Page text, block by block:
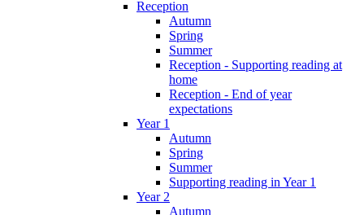
Reception
Autumn
Spring
Summer
Reception - Supporting reading at
home
Reception - End of year
expectations
Year 1
Autumn
Spring
Summer
Supporting reading in Year 1
Year 2
Autumn